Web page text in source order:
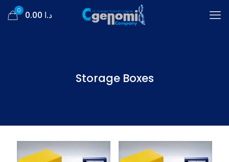
0 د.ا 0.00
Storage Boxes